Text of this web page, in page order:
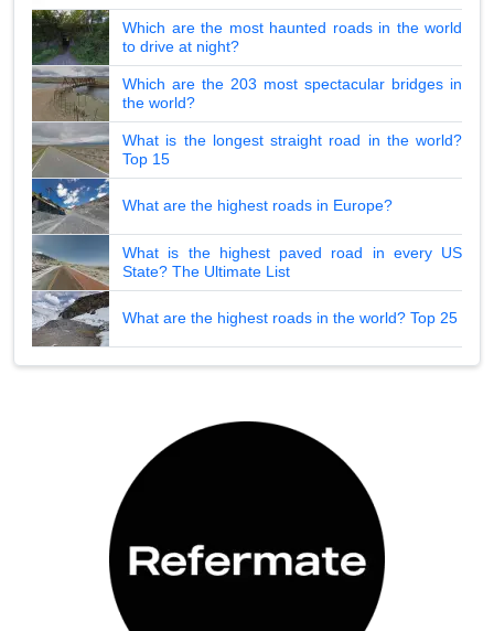
Which are the most haunted roads in the world
to drive at night?
Which are the 203 most spectacular bridges in
the world?
What is the longest straight road in the world?
Top 15
What are the highest roads in Europe?
What is the highest paved road in every US
State? The Ultimate List
What are the highest roads in the world? Top 25